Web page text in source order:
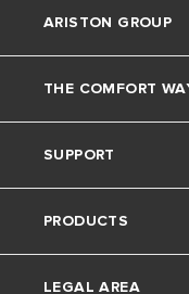
ARISTON GROUP
Ariston Brand
The Group
Careers
THE COMFORT
Blog
SUPPORT
Contacts
PRODUCTS
LEGAL AREA